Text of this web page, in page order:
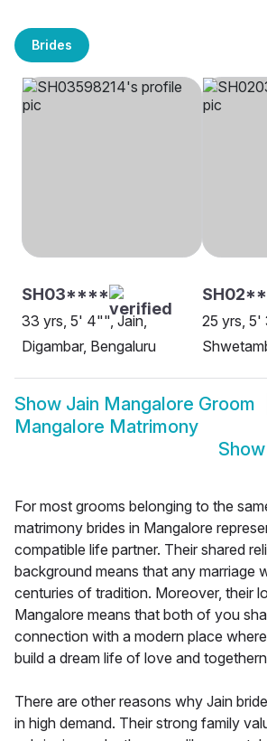
Brides
SH03****
33 yrs, 5' 4"", Jain,
Digambar, Bengaluru
25 yrs, 5'
Show Jain Mangalore Groom
Mangalore Matrimony
For most grooms belonging to the
matrimony brides in Mangalore
compatible life partner. Their shared
background means that any marriage
centuries of tradition. Moreover, their
Mangalore means that both of you
connection with a modern place
build a dream life of love and
There are other reasons why Jain
in high demand. Their strong family